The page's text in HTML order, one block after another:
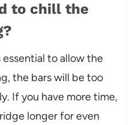
to chill the
essential to allow the
the bars will be too
If you have more time,
longer for even